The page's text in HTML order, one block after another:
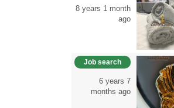
8 years 1 month
ago
Job search
6 years 7
months ago